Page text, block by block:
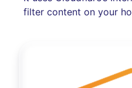
filter content on your